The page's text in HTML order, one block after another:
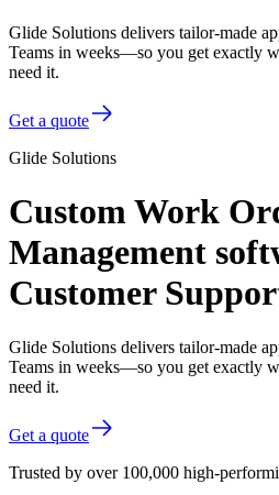
Glide Solutions delivers tailor-made
Teams in weeks—so you get exactly
need it.
Get a quote
Glide Solutions
Custom Work
Management
Customer
Glide Solutions delivers tailor-made
Teams in weeks—so you get exactly
need it.
Get a quote
Trusted by over 100,000 high-